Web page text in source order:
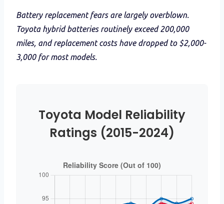
Battery replacement fears are largely overblown.
Toyota hybrid batteries routinely exceed 200,000
miles, and replacement costs have dropped to $2,000-
3,000 for most models.
Toyota Model Reliability
Ratings (2015-2024)